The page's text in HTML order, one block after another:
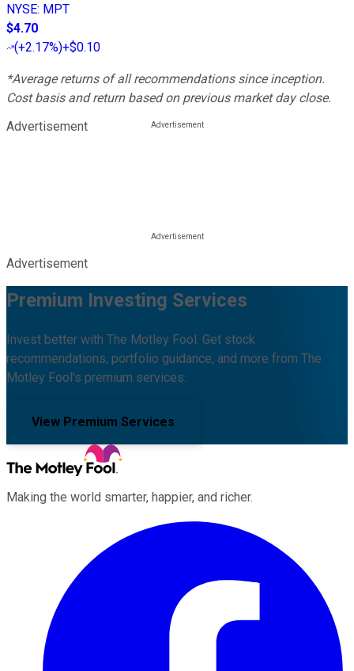
NYSE: MPT
$4.70
(+2.17%)+$0.10
*Average returns of all recommendations since inception.
Cost basis and return based on previous market day close.
Advertisement
Advertisement
Premium Investing Services
Invest better with The Motley Fool. Get stock
recommendations, portfolio guidance, and more from The
Motley Fool's premium services.
View Premium Services
Making the world smarter, happier, and richer.